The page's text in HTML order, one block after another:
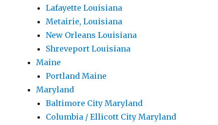
Lafayette Louisiana
Metairie, Louisiana
New Orleans Louisiana
Shreveport Louisiana
Maine
Portland Maine
Maryland
Baltimore City Maryland
Columbia / Ellicott City Maryland